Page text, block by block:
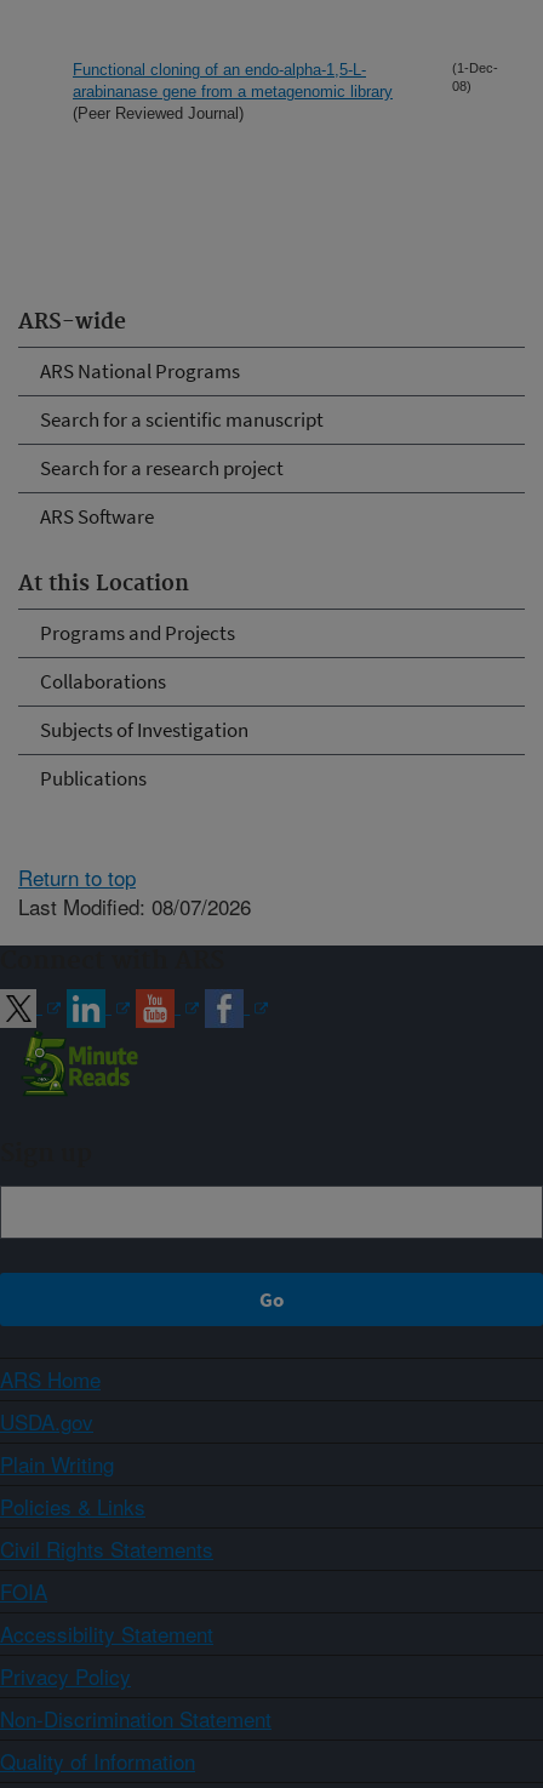
ARS-wide
ARS National Programs
Search for a scientific manuscript
Search for a research project
ARS Software
At this Location
Programs and Projects
Collaborations
Subjects of Investigation
Publications
Functional cloning of an endo-alpha-1,5-L-
arabinanase gene from a metagenomic library
(Peer Reviewed Journal)
(1-Dec-
08)
Return to top
Last Modified: 08/07/2026
ARS Home
USDA.gov
Plain Writing
Policies & Links
Civil Rights Statements
FOIA
Accessibility Statement
Privacy Policy
Non-Discrimination Statement
Quality of Information